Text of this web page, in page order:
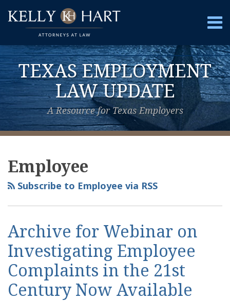
content
Menu
About
Services
Contact
Search
TEXAS EMPLOYMENT
LAW UPDATE
A Resource for Texas Employers
Employee
Subscribe to Employee via RSS
Archive for Webinar on
Investigating Employee
Complaints in the 21st
Century Now Available
View
Our
LinkedIn
Profile
Subscribe
to
this
blog
RSS
Follow
Us
on
Twitter
Your website url